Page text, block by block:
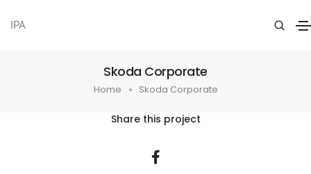
IPA
Skoda Corporate
Home Skoda Corporate
Share this project